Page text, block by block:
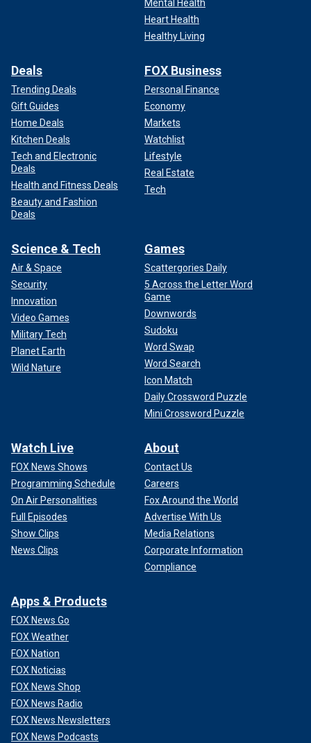
Mental Health
Heart Health
Healthy Living
Deals
Trending Deals
Gift Guides
Home Deals
Kitchen Deals
Tech and Electronic
Deals
Health and Fitness Deals
Beauty and Fashion
Deals
FOX Business
Personal Finance
Economy
Markets
Watchlist
Lifestyle
Real Estate
Tech
Science & Tech
Air & Space
Security
Innovation
Video Games
Military Tech
Planet Earth
Wild Nature
Games
Scattergories Daily
5 Across the Letter Word
Game
Downwords
Sudoku
Word Swap
Word Search
Icon Match
Daily Crossword Puzzle
Mini Crossword Puzzle
Watch Live
FOX News Shows
Programming Schedule
On Air Personalities
Full Episodes
Show Clips
News Clips
About
Contact Us
Careers
Fox Around the World
Advertise With Us
Media Relations
Corporate Information
Compliance
Apps & Products
FOX News Go
FOX Weather
FOX Nation
FOX Noticias
FOX News Shop
FOX News Radio
FOX News Newsletters
FOX News Podcasts